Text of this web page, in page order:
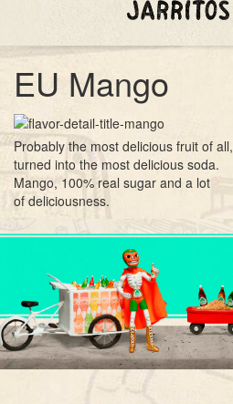
EU Mango
Probably the most delicious fruit of all,
turned into the most delicious soda.
Mango, 100% real sugar and a lot
of deliciousness.